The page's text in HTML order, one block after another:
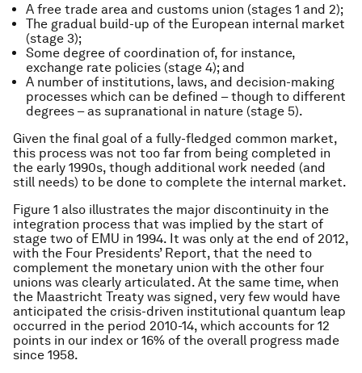
A free trade area and customs union (stages 1 and 2);
The gradual build-up of the European internal market
(stage 3);
Some degree of coordination of, for instance,
exchange rate policies (stage 4); and
A number of institutions, laws, and decision-making
processes which can be defined – though to different
degrees – as supranational in nature (stage 5).
Given the final goal of a fully-fledged common market,
this process was not too far from being completed in
the early 1990s, though additional work needed (and
still needs) to be done to complete the internal market.
Figure 1 also illustrates the major discontinuity in the
integration process that was implied by the start of
stage two of EMU in 1994. It was only at the end of 2012,
with the Four Presidents’ Report, that the need to
complement the monetary union with the other four
unions was clearly articulated. At the same time, when
the Maastricht Treaty was signed, very few would have
anticipated the crisis-driven institutional quantum leap
occurred in the period 2010-14, which accounts for 12
points in our index or 16% of the overall progress made
since 1958.